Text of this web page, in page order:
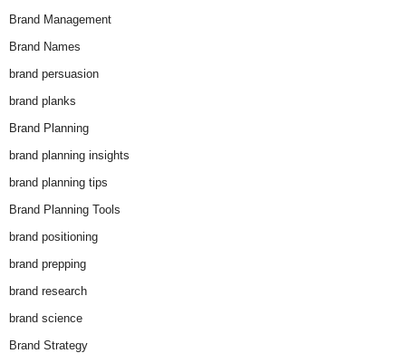
Brand Management
Brand Names
brand persuasion
brand planks
Brand Planning
brand planning insights
brand planning tips
Brand Planning Tools
brand positioning
brand prepping
brand research
brand science
Brand Strategy